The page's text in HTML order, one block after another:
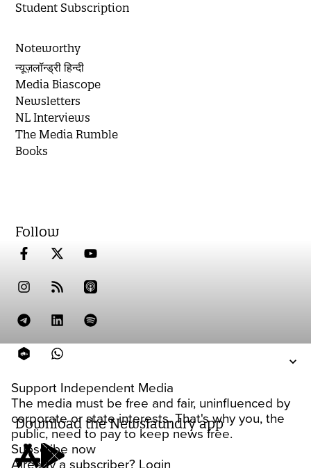
Support Independent Media
The media must be free and fair, uninfluenced by
corporate or state interests. That's why you, the
public, need to pay to keep news free.
Subscribe now
Already a subscriber? Login
Student Subscription
Noteworthy
न्यूज़लॉन्ड्री हिन्दी
Media Biascope
Newsletters
NL Interviews
The Media Rumble
Books
Follow
Download the Newslaundry app